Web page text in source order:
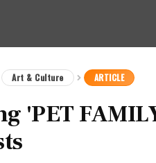
Art & Culture ARTICLE
'PET